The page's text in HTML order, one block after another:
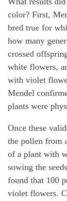
color? First,
bred true for
how many
crossed
white flowers,
with violet
Mendel
plants were
Once these
the pollen from
of a plant with
sowing the
found that 100
violet flowers.